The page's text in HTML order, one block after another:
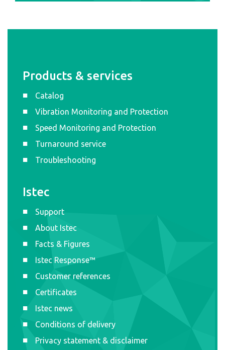
Products & services
Catalog
Vibration Monitoring and Protection
Speed Monitoring and Protection
Turnaround service
Troubleshooting
Istec
Support
About Istec
Facts & Figures
Istec Response™
Customer references
Certificates
Istec news
Conditions of delivery
Privacy statement & disclaimer